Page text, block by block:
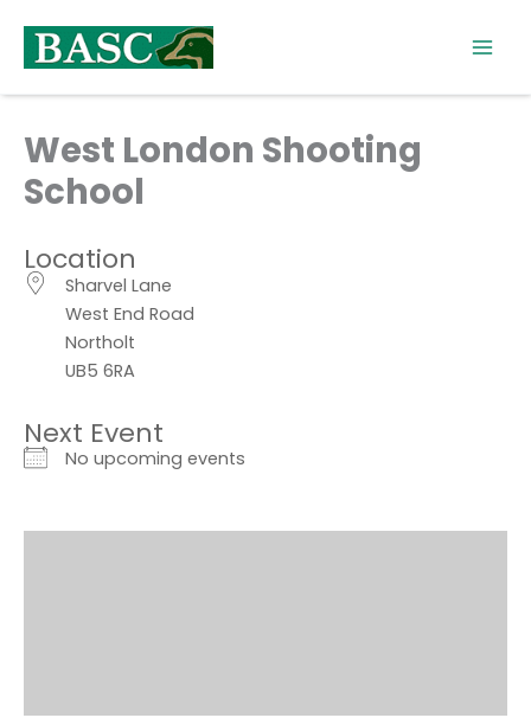
content
West London Shooting
School
Location
Sharvel Lane
West End Road
Northolt
UB5 6RA
Next Event
No upcoming events